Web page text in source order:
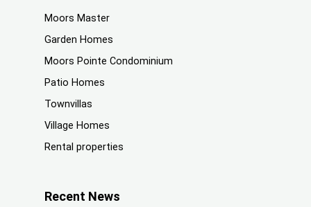
Moors Master
Garden Homes
Moors Pointe Condominium
Patio Homes
Townvillas
Village Homes
Rental properties
Recent News